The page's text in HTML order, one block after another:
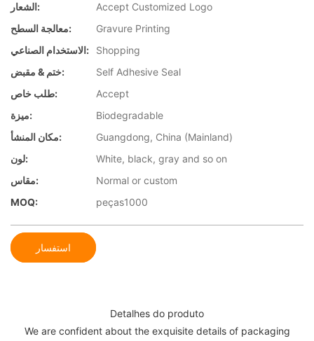
الشعار:
Accept Customized Logo
معالجة السطح:
Gravure Printing
الاستخدام الصناعي:
Shopping
ختم & مقبض:
Self Adhesive Seal
طلب خاص:
Accept
ميزة:
Biodegradable
مكان المنشأ:
Guangdong, China (Mainland)
لون:
White, black, gray and so on
مقاس:
Normal or custom
MOQ:
peças1000
استفسار
Detalhes do produto
We are confident about the exquisite details of packaging